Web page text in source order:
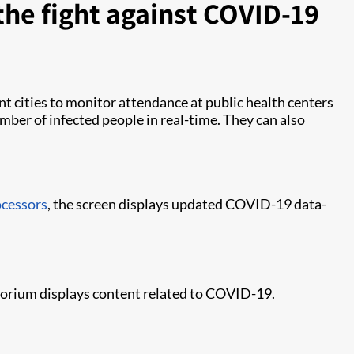
fight against COVID-19
cities to monitor attendance at public health centers
of infected people in real-time. They can also
, the screen displays updated COVID-19 data-
displays content related to COVID-19.